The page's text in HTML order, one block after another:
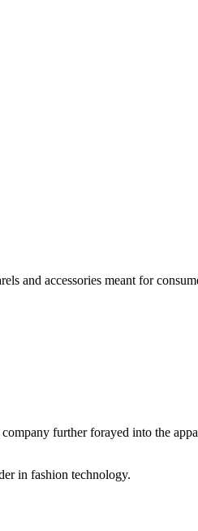
and accessories meant for
further forayed into the
in fashion technology.